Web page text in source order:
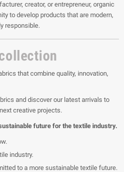
creator, or entrepreneur, organic
to develop products that are modern,
responsible.
that combine quality, innovation,
and discover our latest arrivals to
creative projects.
future for the textile industry.
industry.
to a more sustainable textile future.